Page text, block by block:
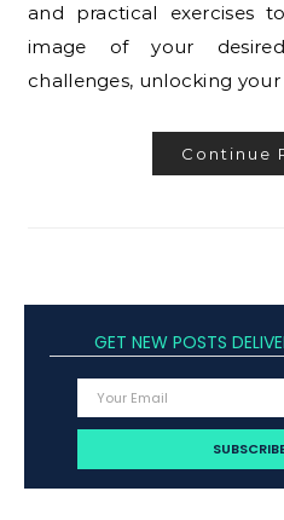
and practical exercises
image of your
challenges, unlocking
Continue
GET NEW POSTS